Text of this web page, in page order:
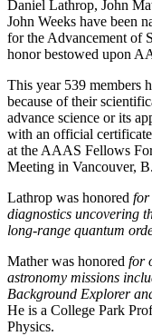
Daniel Lathrop, John
John Weeks have been
for the Advancement of
honor bestowed upon
This year 539 members
because of their
advance science or its
with an official
at the AAAS Fellows
Meeting in Vancouver,
Lathrop was honored for
diagnostics uncovering
long-range quantum
Mather was honored for
astronomy missions
Background Explorer
He is a College Park
Physics.